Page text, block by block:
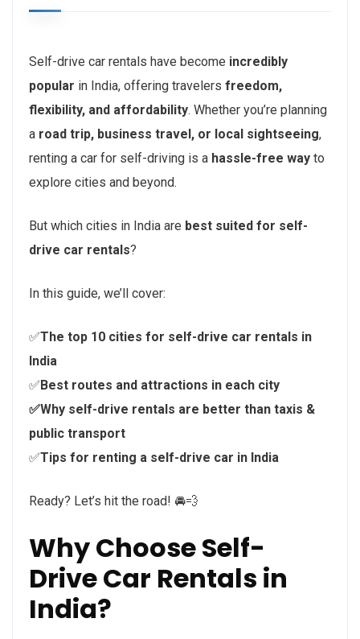
Self-drive car rentals have become incredibly
popular in India, offering travelers freedom,
flexibility, and affordability. Whether you’re planning
a road trip, business travel, or local sightseeing,
renting a car for self-driving is a hassle-free way to
explore cities and beyond.
But which cities in India are best suited for self-
drive car rentals?
In this guide, we’ll cover:
✅The top 10 cities for self-drive car rentals in
India
✅Best routes and attractions in each city
✅Why self-drive rentals are better than taxis &
public transport
✅Tips for renting a self-drive car in India
Ready? Let’s hit the road! 🚘💨
Why Choose Self-
Drive Car Rentals in
India?